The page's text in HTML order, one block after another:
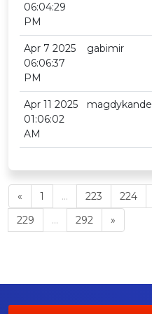
06:04:29
PM
Apr 7 2025
06:06:37
PM
gabimir
Apr 11 2025
01:06:02
AM
magdykandel
« 1 ... 223 224
229
... 292 »